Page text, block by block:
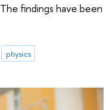
findings have been
physics